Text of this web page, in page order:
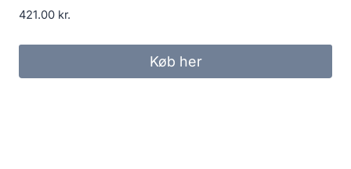
421.00 kr.
Køb her